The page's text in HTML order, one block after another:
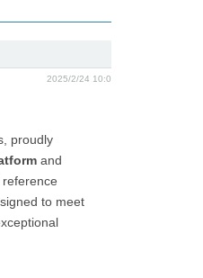
2025/2/24 10:0
proudly
and
to meet